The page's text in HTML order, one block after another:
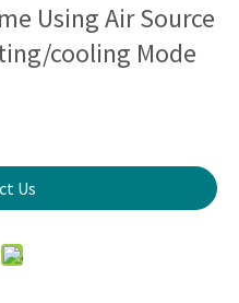
Using Air Source
cooling Mode
Us